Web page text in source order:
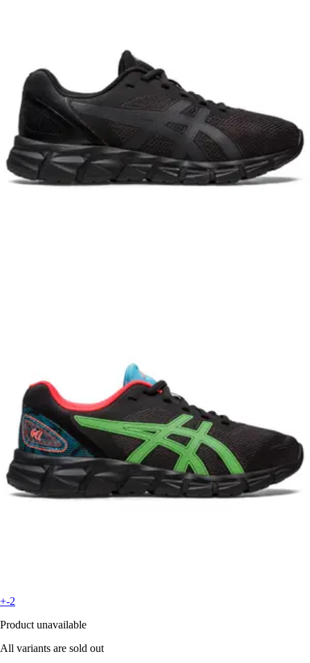
+-2
Product unavailable
All variants are sold out